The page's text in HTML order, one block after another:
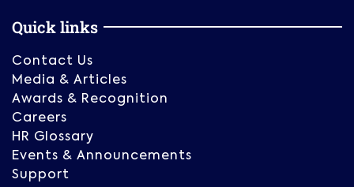
Quick links
Contact Us
Media & Articles
Awards & Recognition
Careers
HR Glossary
Events & Announcements
Support